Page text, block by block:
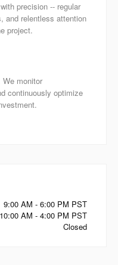
precision -- regular
and relentless attention
project.
We monitor
continuously optimize
9:00 AM - 6:00 PM PST
10:00 AM - 4:00 PM PST
Closed